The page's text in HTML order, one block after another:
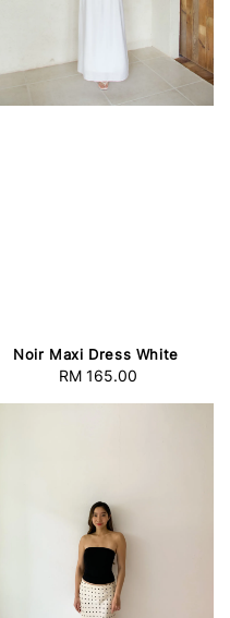
Noir Maxi Dress White
Regular
RM 165.00